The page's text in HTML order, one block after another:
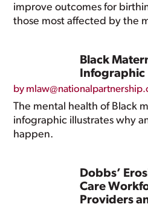
improve outcomes for
those most affected by the
Black
Infographic
by
The mental health of Black
infographic illustrates why
happen.
Dobbs’
Care
Providers